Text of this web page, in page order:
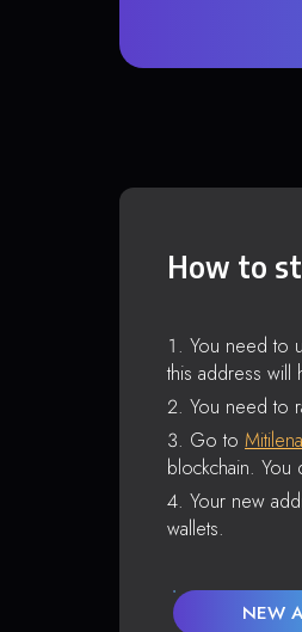
How to
You need to
this address will
You need to
Go to
blockchain.
Your new
wallets.
NEW